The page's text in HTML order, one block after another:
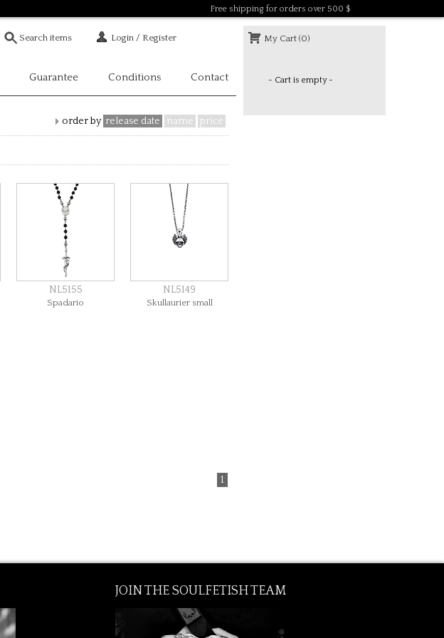
Free shipping for orders over 500 $
Login / Register My Cart (0)
- Cart is empty -
Guarantee Conditions Contact
order by release date name price
NL5155
Spadario
NL5149
Skullaurier small
1
JOIN THE SOULFETISH TEAM